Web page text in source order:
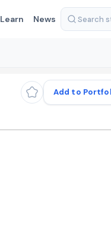
Learn News
Add to